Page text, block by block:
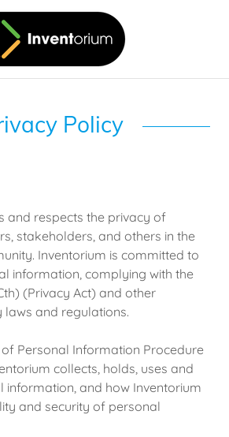
Policy
and respects the privacy of
stakeholders, and others in the
Inventorium is committed to
information, complying with the
(Privacy Act) and other
and regulations.
Personal Information Procedure
collects, holds, uses and
information, and how Inventorium
and security of personal